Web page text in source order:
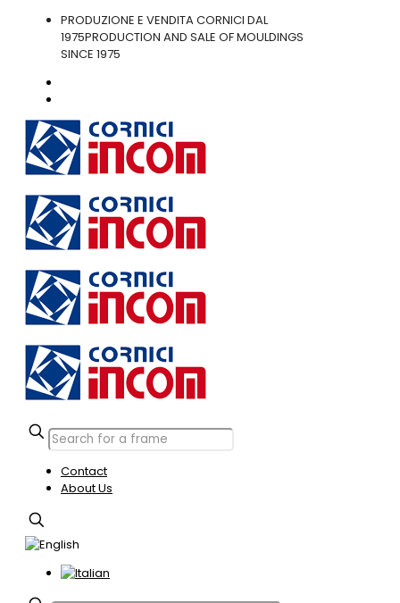
PRODUZIONE E VENDITA CORNICI DAL
1975PRODUCTION AND SALE OF MOULDINGS
SINCE 1975
Contact
About Us